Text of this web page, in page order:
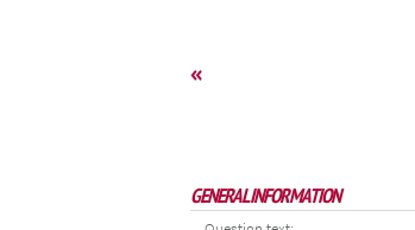
«
GENERAL INFORMATION